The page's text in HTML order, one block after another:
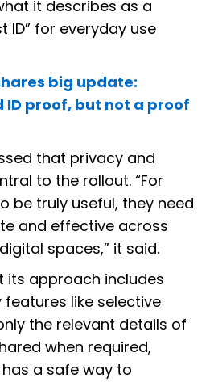
it describes as a
ID” for everyday use
big update:
ID proof, but not a proof
that privacy and
to the rollout. “For
be truly useful, they need
and effective across
spaces,” it said.
its approach includes
like selective
the relevant details of
when required,
a safe way to